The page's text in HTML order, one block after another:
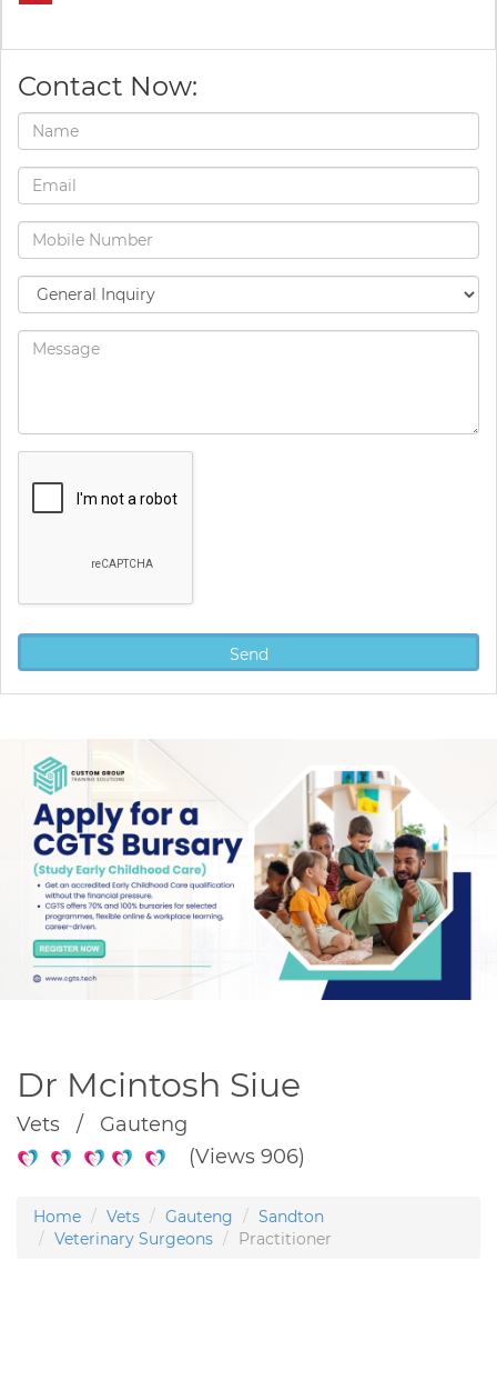
Contact Now:
Dr Mcintosh Siue
Vets / Gauteng
(Views 906)
Home Vets Gauteng
Sandton
Veterinary Surgeons
Practitioner